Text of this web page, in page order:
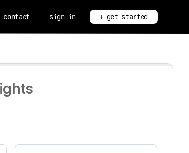
contact sign in + get started